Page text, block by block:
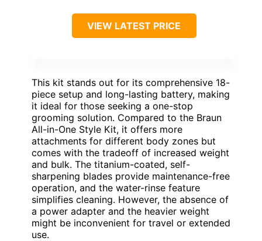
VIEW LATEST PRICE
This kit stands out for its comprehensive 18-
piece setup and long-lasting battery, making
it ideal for those seeking a one-stop
grooming solution. Compared to the Braun
All-in-One Style Kit, it offers more
attachments for different body zones but
comes with the tradeoff of increased weight
and bulk. The titanium-coated, self-
sharpening blades provide maintenance-free
operation, and the water-rinse feature
simplifies cleaning. However, the absence of
a power adapter and the heavier weight
might be inconvenient for travel or extended
use.